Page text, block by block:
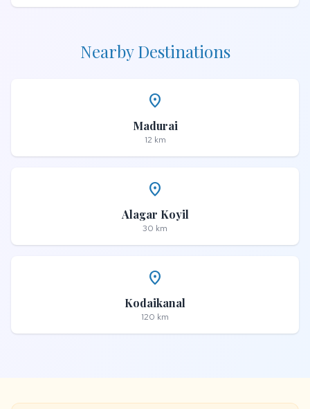
Nearby Destinations
place
Madurai
12 km
place
Alagar Koyil
30 km
place
Kodaikanal
120 km